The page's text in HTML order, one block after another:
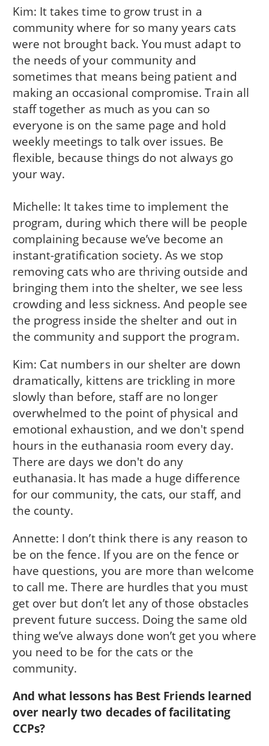
Kim: It takes time to grow trust in a
community where for so many years cats
were not brought back. You must adapt to
the needs of your community and
sometimes that means being patient and
making an occasional compromise. Train all
staff together as much as you can so
everyone is on the same page and hold
weekly meetings to talk over issues. Be
flexible, because things do not always go
your way.
Michelle: It takes time to implement the
program, during which there will be people
complaining because we’ve become an
instant-gratification society. As we stop
removing cats who are thriving outside and
bringing them into the shelter, we see less
crowding and less sickness. And people see
the progress inside the shelter and out in
the community and support the program.
Kim: Cat numbers in our shelter are down
dramatically, kittens are trickling in more
slowly than before, staff are no longer
overwhelmed to the point of physical and
emotional exhaustion, and we don't spend
hours in the euthanasia room every day.
There are days we don't do any
euthanasia. It has made a huge difference
for our community, the cats, our staff, and
the county.
Annette: I don’t think there is any reason to
be on the fence. If you are on the fence or
have questions, you are more than welcome
to call me. There are hurdles that you must
get over but don’t let any of those obstacles
prevent future success. Doing the same old
thing we’ve always done won’t get you where
you need to be for the cats or the
community.
And what lessons has Best Friends learned
over nearly two decades of facilitating
CCPs?